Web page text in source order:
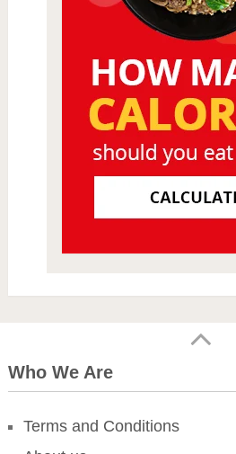
Who We Are
Terms and Conditions